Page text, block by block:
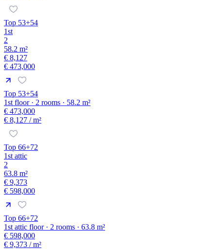
Top 53+54
1st
2
58.2 m²
€ 8,127
€ 473,000
Top 53+54
1st floor · 2 rooms · 58.2 m²
€ 473,000
€ 8,127 / m²
Top 66+72
1st attic
2
63.8 m²
€ 9,373
€ 598,000
Top 66+72
1st attic floor · 2 rooms · 63.8 m²
€ 598,000
€ 9,373 / m²